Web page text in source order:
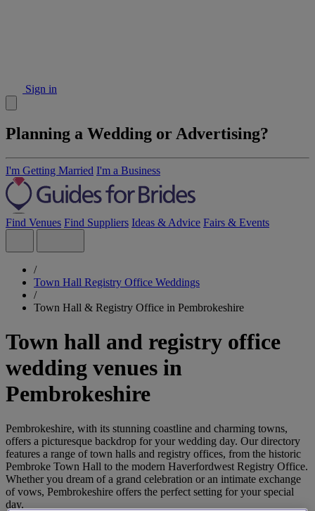
Sign in
Planning a Wedding or Advertising?
I'm Getting Married I'm a Business
Find Venues Find Suppliers Ideas & Advice Fairs & Events
/
Town Hall Registry Office Weddings
/
Town Hall & Registry Office in Pembrokeshire
Town hall and registry office
wedding venues in
Pembrokeshire
Pembrokeshire, with its stunning coastline and charming towns,
offers a picturesque backdrop for your wedding day. Our directory
features a range of town halls and registry offices, from the historic
Pembroke Town Hall to the modern Haverfordwest Registry Office.
Whether you dream of a grand celebration or an intimate exchange
of vows, Pembrokeshire offers the perfect setting for your special
day.